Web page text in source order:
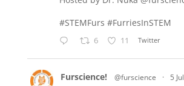
#STEMFurs #FurriesInSTEM
6 11 Twitter
Furscience! @furscience · 5